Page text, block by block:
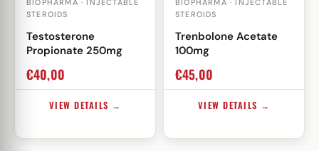
BIOPHARMA · INJECTABLE
STEROIDS
Testosterone
Propionate 250mg
€40,00
VIEW DETAILS →
BIOPHARMA · INJECTABLE
STEROIDS
Trenbolone Acetate
100mg
€45,00
VIEW DETAILS →